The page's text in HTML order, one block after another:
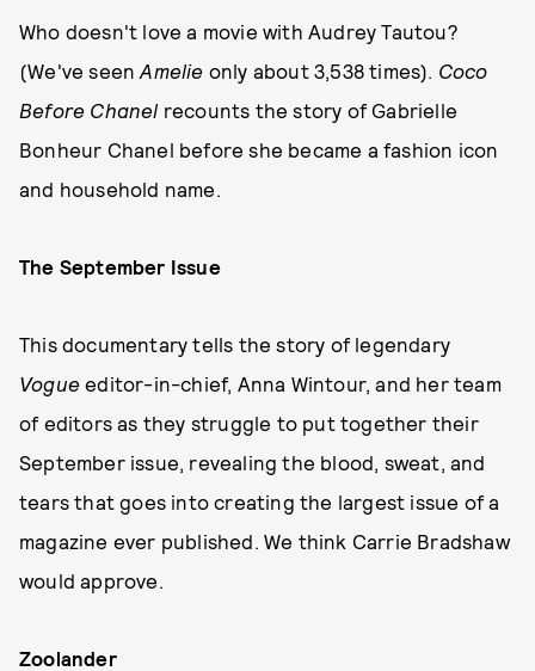
Who doesn't love a movie with Audrey Tautou?
(We've seenAmelie only about 3,538 times). Coco
Before Chanel recounts the story of Gabrielle
Bonheur Chanel before she became a fashion icon
and household name.
The September Issue
This documentary tells the story of legendary
Vogue editor-in-chief, Anna Wintour, and her team
of editors as they struggle to put together their
September issue, revealing the blood, sweat, and
tears that goes into creating the largest issue of a
magazine ever published. We think Carrie Bradshaw
would approve.
Zoolander